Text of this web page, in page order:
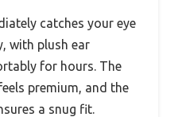
catches your eye
with plush ear
for hours. The
premium, and the
a snug fit.